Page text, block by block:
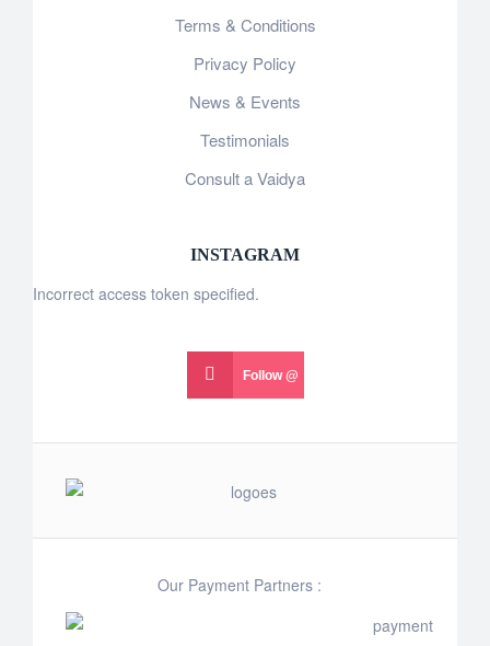
Terms & Conditions
Privacy Policy
News & Events
Testimonials
Consult a Vaidya
INSTAGRAM
Incorrect access token specified.
Follow @
Our Payment Partners :